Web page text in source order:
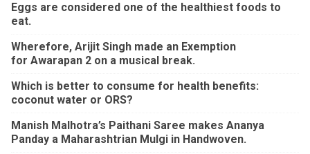
Eggs are considered one of the healthiest foods to
eat.
Wherefore, Arijit Singh made an Exemption
for Awarapan 2 on a musical break.
Which is better to consume for health benefits:
coconut water or ORS?
Manish Malhotra’s Paithani Saree makes Ananya
Panday a Maharashtrian Mulgi in Handwoven.